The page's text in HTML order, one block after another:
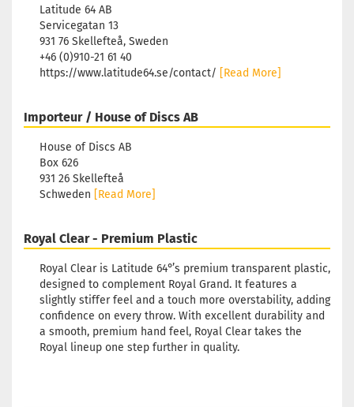
Latitude 64 AB
Servicegatan 13
931 76 Skellefteå, Sweden
+46 (0)910-21 61 40
https://www.latitude64.se/contact/ [Read More]
Importeur / House of Discs AB
House of Discs AB
Box 626
931 26 Skellefteå
Schweden [Read More]
Royal Clear - Premium Plastic
Royal Clear is Latitude 64°’s premium transparent plastic,
designed to complement Royal Grand. It features a
slightly stiffer feel and a touch more overstability, adding
confidence on every throw. With excellent durability and
a smooth, premium hand feel, Royal Clear takes the
Royal lineup one step further in quality.